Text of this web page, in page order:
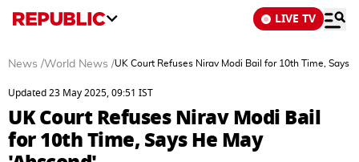
LIVE TV
News /World News /UK Court Refuses Nirav Modi Bail for 10th Time, Says
Updated 23 May 2025, 09:51 IST
UK Court Refuses Nirav Modi Bail
for 10th Time, Says He May